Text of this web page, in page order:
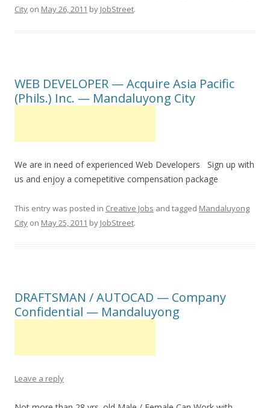
City on May 26, 2011 by JobStreet.
WEB DEVELOPER — Acquire Asia Pacific
(Phils.) Inc. — Mandaluyong City
We are in need of experienced Web Developers Sign up with
us and enjoy a comepetitive compensation package
This entry was posted in Creative Jobs and tagged Mandaluyong
City on May 25, 2011 by JobStreet.
DRAFTSMAN / AUTOCAD — Company
Confidential — Mandaluyong
Leave a reply